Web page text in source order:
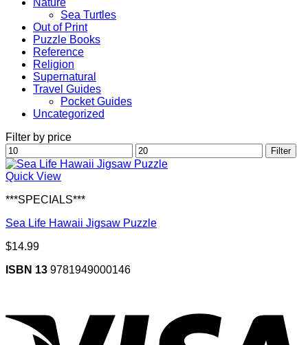
Nature
Sea Turtles
Out of Print
Puzzle Books
Reference
Religion
Supernatural
Travel Guides
Pocket Guides
Uncategorized
Filter by price
Min
price
Max
price
Filter
Quick View
***SPECIALS***
Sea Life Hawaii Jigsaw Puzzle
$14.99
ISBN 13 9781949000146